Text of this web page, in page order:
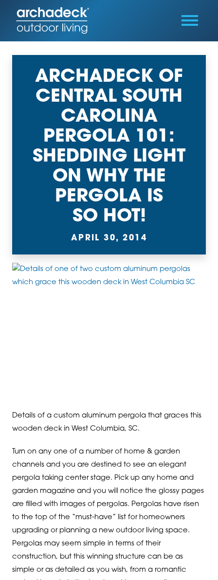
ARCHADECK OF
CENTRAL SOUTH
CAROLINA
PERGOLA 101:
SHEDDING LIGHT
ON WHY THE
PERGOLA IS
SO HOT!
APRIL 30, 2014
Details of a custom aluminum pergola that graces this
wooden deck in West Columbia, SC.
Turn on any one of a number of home & garden
channels and you are destined to see an elegant
pergola taking center stage. Pick up any home and
garden magazine and you will notice the glossy pages
are filled with images of pergolas. Pergolas have risen
to the top of the “must-have” list for homeowners
upgrading or planning a new outdoor living space.
Pergolas may seem simple in terms of their
construction, but this winning structure can be as
simple or as detailed as you wish, from a romantic